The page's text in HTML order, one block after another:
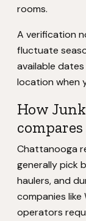
rooms.
A verification
fluctuate
available
location when
How
Chattanooga
generally pick
haulers, and
companies
operators